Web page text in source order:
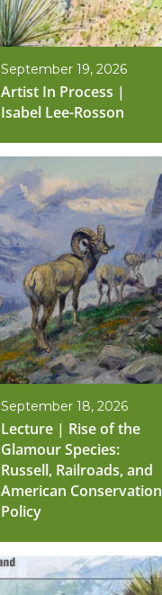
September 19, 2026
Artist In Process |
Isabel Lee-Rosson
September 18, 2026
Lecture | Rise of the
Glamour Species:
Russell, Railroads, and
American Conservation
Policy